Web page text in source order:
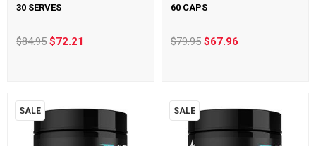
30 SERVES
$84.95$72.21
60 CAPS
$79.95 $67.96
SALE SALE